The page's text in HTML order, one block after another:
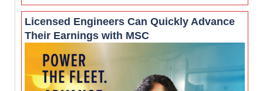
Licensed Engineers Can Quickly Advance
Their Earnings with MSC